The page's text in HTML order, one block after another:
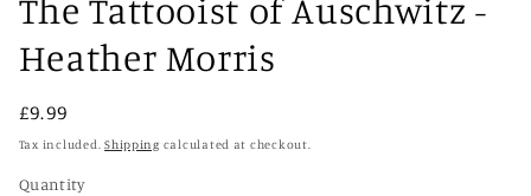
The Tattooist of Auschwitz -
Heather Morris
Regular
price
£9.99
Tax included.Shipping calculated at checkout.
Quantity